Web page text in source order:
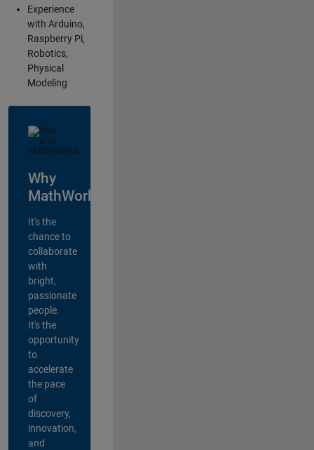
Experience
with Arduino,
Raspberry Pi,
Robotics,
Physical
Modeling
Why
MathWorks?
It's the
chance to
collaborate
with
bright,
passionate
people.
It's the
opportunity
to
accelerate
the pace
of
discovery,
innovation,
and